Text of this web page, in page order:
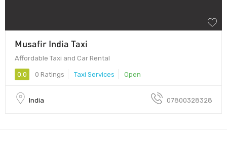
Musafir India Taxi
Affordable Taxi and Car Rental
0.0 0 Ratings Taxi Services Open
India 07800328328